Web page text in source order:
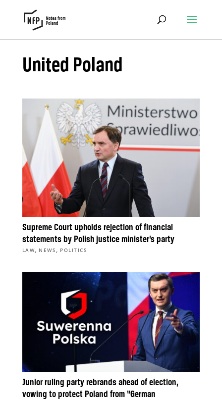
United Poland
Supreme Court upholds rejection of financial
statements by Polish justice minister’s party
LAW, NEWS , POLITICS
Junior ruling party rebrands ahead of election,
vowing to protect Poland from “German